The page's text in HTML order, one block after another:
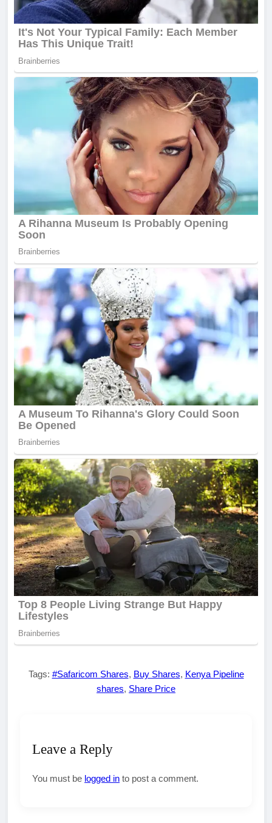
Tags: #Safaricom Shares, Buy Shares, Kenya Pipeline
shares, Share Price
Leave a Reply
You must be logged in to post a comment.